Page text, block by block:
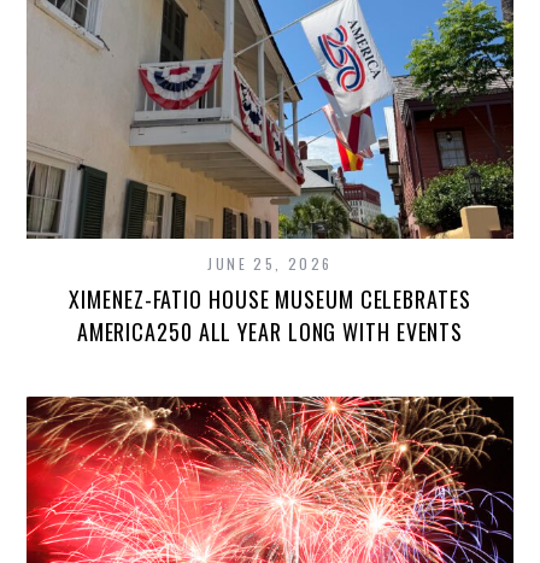
JUNE 25, 2026
XIMENEZ-FATIO HOUSE MUSEUM CELEBRATES
AMERICA250 ALL YEAR LONG WITH EVENTS